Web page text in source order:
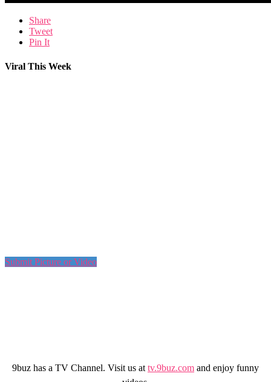
Share
Tweet
Pin It
Viral This Week
Submit Picture or Video
9buz has a TV Channel. Visit us at tv.9buz.com and enjoy funny